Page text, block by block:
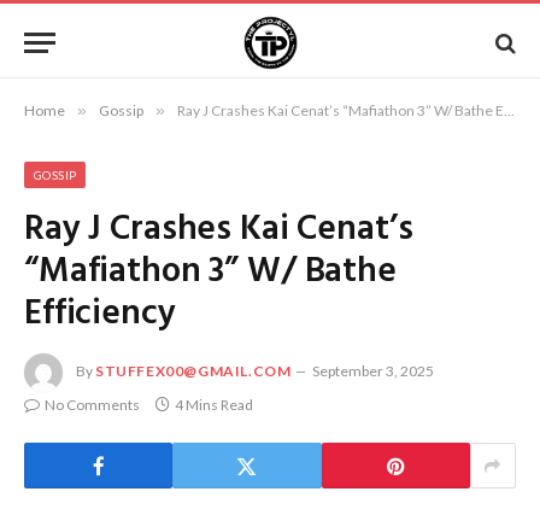
Home » Gossip » Ray J Crashes Kai Cenat’s “Mafiathon 3” W/ Bathe Efficiency
GOSSIP
Ray J Crashes Kai Cenat’s
“Mafiathon 3” W/ Bathe
Efficiency
By STUFFEX00@GMAIL.COM
September 3, 2025
No Comments
4 Mins Read